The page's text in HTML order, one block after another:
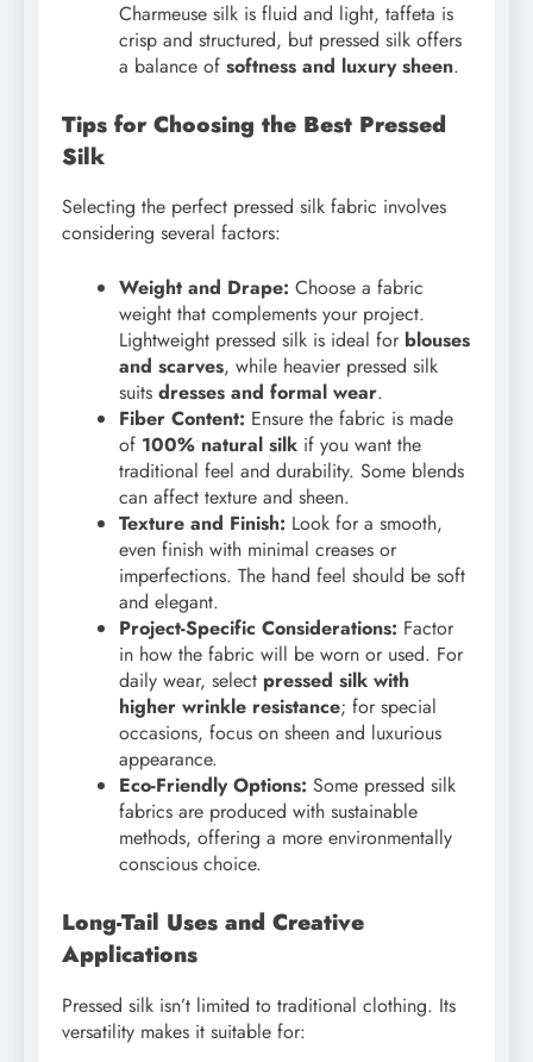
Charmeuse silk is fluid and light, taffeta is
crisp and structured, but pressed silk offers
a balance of softness and luxury sheen.
Tips for Choosing the Best Pressed
Silk
Selecting the perfect pressed silk fabric involves
considering several factors:
Weight and Drape: Choose a fabric
weight that complements your project.
Lightweight pressed silk is ideal for blouses
and scarves, while heavier pressed silk
suits dresses and formal wear.
Fiber Content: Ensure the fabric is made
of 100% natural silk if you want the
traditional feel and durability. Some blends
can affect texture and sheen.
Texture and Finish: Look for a smooth,
even finish with minimal creases or
imperfections. The hand feel should be soft
and elegant.
Project-Specific Considerations: Factor
in how the fabric will be worn or used. For
daily wear, select pressed silk with
higher wrinkle resistance; for special
occasions, focus on sheen and luxurious
appearance.
Eco-Friendly Options: Some pressed silk
fabrics are produced with sustainable
methods, offering a more environmentally
conscious choice.
Long-Tail Uses and Creative
Applications
Pressed silk isn’t limited to traditional clothing. Its
versatility makes it suitable for: